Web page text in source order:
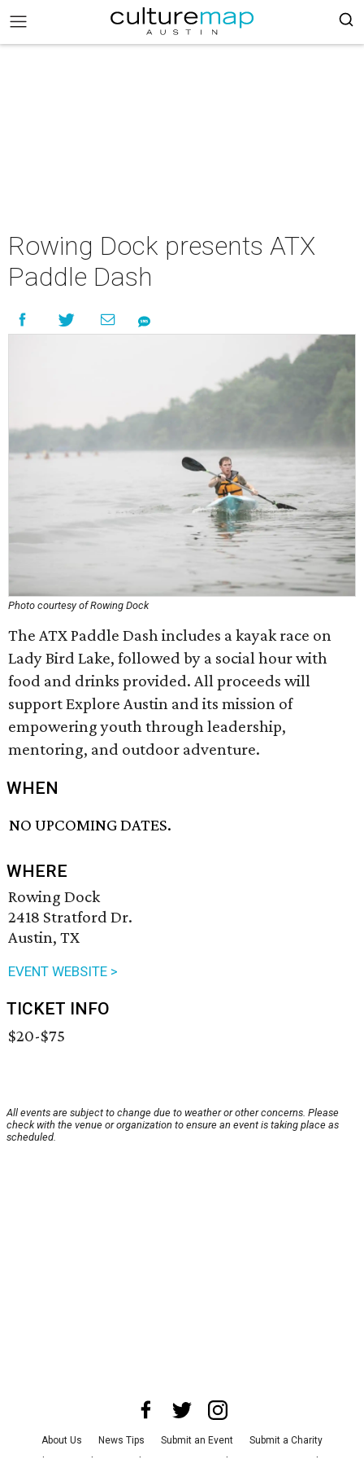
Rowing Dock presents ATX
Paddle Dash
Photo courtesy of Rowing Dock
The ATX Paddle Dash includes a kayak race on
Lady Bird Lake, followed by a social hour with
food and drinks provided. All proceeds will
support Explore Austin and its mission of
empowering youth through leadership,
mentoring, and outdoor adventure.
WHEN
NO UPCOMING DATES.
WHERE
Rowing Dock
2418 Stratford Dr.
Austin, TX
EVENT WEBSITE >
TICKET INFO
$20-$75
All events are subject to change due to weather or other concerns. Please
check with the venue or organization to ensure an event is taking place as
scheduled.
About Us News Tips Submit an Event
Submit a Charity